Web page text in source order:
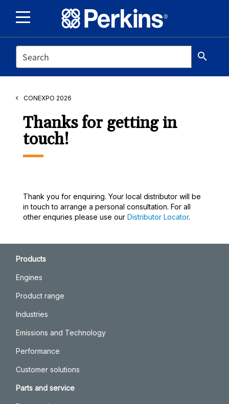
search
CONEXPO 2026
Thanks for getting in
touch!
Thank you for enquiring. Your local distributor will be
in touch to arrange a personal consultation. For all
other enquries please use our Distributor Locator.
Products
Engines
Product range
Industries
Emissions and Technology
Performance
Customer solutions
Parts and service